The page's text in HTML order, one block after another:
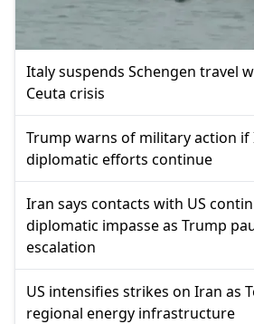
Italy suspends Schengen travel
Ceuta crisis
Trump warns of military action if
diplomatic efforts continue
Iran says contacts with US
diplomatic impasse as Trump
escalation
US intensifies strikes on Iran as
regional energy infrastructure